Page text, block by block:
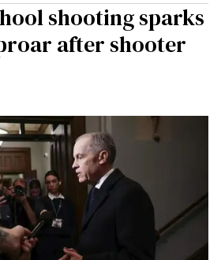
shooting sparks
after shooter